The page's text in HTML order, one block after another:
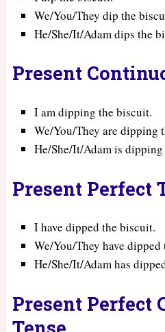
We/You/They dip the
He/She/It/Adam dips the
Present
I am dipping the biscuit.
We/You/They are dipping
He/She/It/Adam is
Present Perfect
I have dipped the biscuit.
We/You/They have
He/She/It/Adam has
Present Perfect